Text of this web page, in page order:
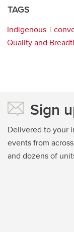
TAGS
Indigenous
Quality and
Sign
Delivered to your
events from
and dozens of